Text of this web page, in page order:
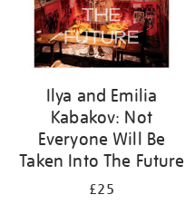
Ilya and Emilia
Kabakov: Not
Everyone Will Be
Taken Into The Future
£25